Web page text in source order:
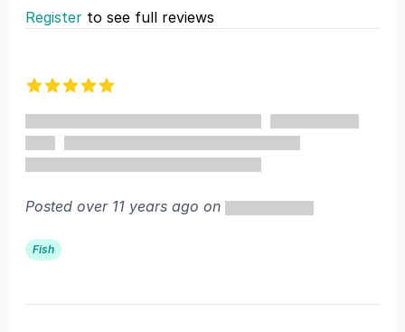
Register to see full reviews
Posted over 11 years ago on
Fish